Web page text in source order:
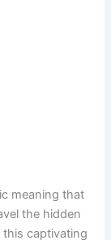
meaning that
the hidden
captivating